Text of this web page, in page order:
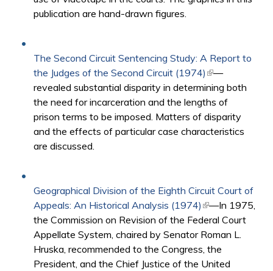
publication are hand-drawn figures.
The Second Circuit Sentencing Study: A Report to
the Judges of the Second Circuit (1974) (link is
external)
—
revealed substantial disparity in determining both
the need for incarceration and the lengths of
prison terms to be imposed. Matters of disparity
and the effects of particular case characteristics
are discussed.
Geographical Division of the Eighth Circuit Court of
Appeals: An Historical Analysis (1974) (link is external)
—In 1975,
the Commission on Revision of the Federal Court
Appellate System, chaired by Senator Roman L.
Hruska, recommended to the Congress, the
President, and the Chief Justice of the United